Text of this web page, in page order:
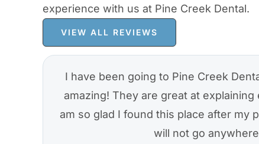
experience with us at Pine Creek Dental.
VIEW ALL REVIEWS
I have been going to Pine Creek
amazing! They are great at
am so glad I found this place after my
will not go